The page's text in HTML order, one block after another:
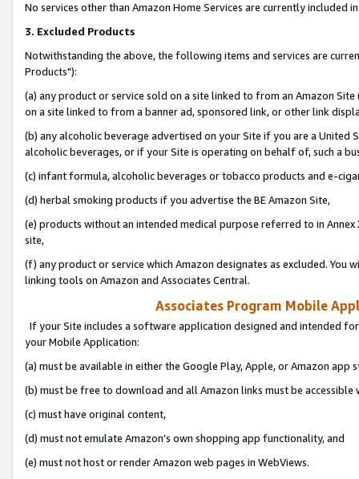
No services other than Amazon Home Services are currently included
3. Excluded Products
Notwithstanding the above, the following items and services are
Products"):
(a) any product or service sold on a site linked to from an Amazon
on a site linked to from a banner ad, sponsored link, or other link
(b) any alcoholic beverage advertised on your Site if you are a
alcoholic beverages, or if your Site is operating on behalf of, such a
(c) infant formula, alcoholic beverages or tobacco products and e-
(d) herbal smoking products if you advertise the BE Amazon Site,
(e) products without an intended medical purpose referred to in
site,
(f) any product or service which Amazon designates as excluded. You
linking tools on Amazon and Associates Central.
Associates Program Mobile
If your Site includes a software application designed and intended
your Mobile Application:
(a) must be available in either the Google Play, Apple, or Amazon app
(b) must be free to download and all Amazon links must be
(c) must have original content,
(d) must not emulate Amazon’s own shopping app functionality, and
(e) must not host or render Amazon web pages in WebViews.